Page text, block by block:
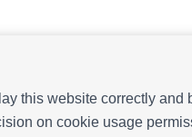
this website correctly and
on cookie usage